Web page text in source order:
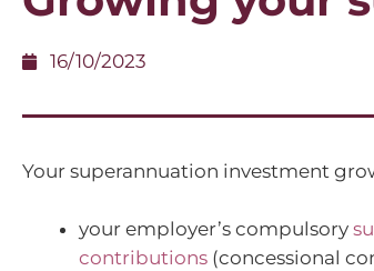
16/10/2023
Your superannuation investment
your employer’s compulsory
contributions (concessional